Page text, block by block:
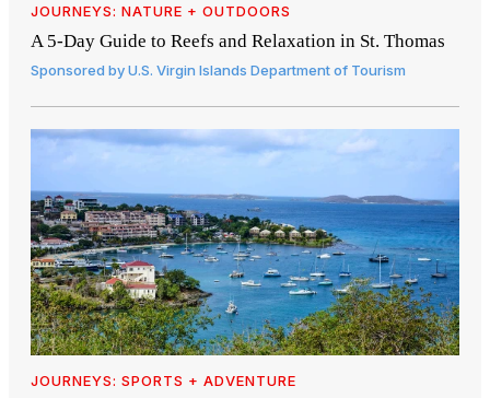
JOURNEYS: NATURE + OUTDOORS
A 5-Day Guide to Reefs and Relaxation in St. Thomas
Sponsored byU.S. Virgin Islands Department of Tourism
JOURNEYS: SPORTS + ADVENTURE